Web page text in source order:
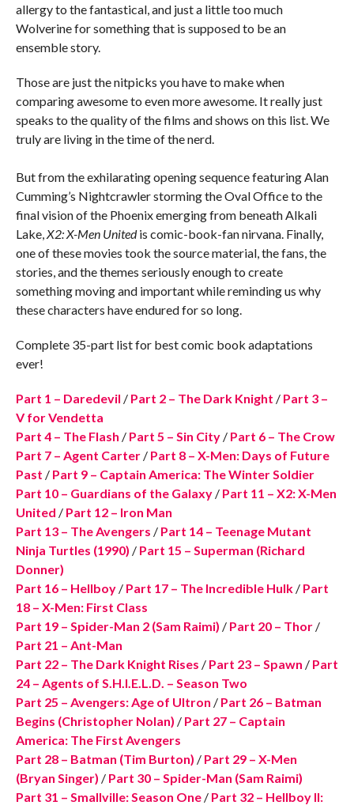
allergy to the fantastical, and just a little too much
Wolverine for something that is supposed to be an
ensemble story.
Those are just the nitpicks you have to make when
comparing awesome to even more awesome. It really just
speaks to the quality of the films and shows on this list. We
truly are living in the time of the nerd.
But from the exhilarating opening sequence featuring Alan
Cumming’s Nightcrawler storming the Oval Office to the
final vision of the Phoenix emerging from beneath Alkali
Lake,X2: X-Men Unitedis comic-book-fan nirvana. Finally,
one of these movies took the source material, the fans, the
stories, and the themes seriously enough to create
something moving and important while reminding us why
these characters have endured for so long.
Complete 35-part list for best comic book adaptations
ever!
Part 1 – Daredevil / Part 2 – The Dark Knight / Part 3 –
V for Vendetta
Part 4 – The Flash / Part 5 – Sin City/ Part 6 – The Crow
Part 7 – Agent Carter/ Part 8 – X-Men: Days of Future
Past / Part 9 – Captain America: The Winter Soldier
Part 10 – Guardians of the Galaxy/ Part 11 – X2: X-Men
United / Part 12 – Iron Man
Part 13 – The Avengers / Part 14 – Teenage Mutant
Ninja Turtles (1990) / Part 15 – Superman (Richard
Donner)
Part 16 – Hellboy/ Part 17 – The Incredible Hulk/ Part
18 – X-Men: First Class
Part 19 – Spider-Man 2 (Sam Raimi) / Part 20 – Thor/
Part 21 – Ant-Man
Part 22 – The Dark Knight Rises / Part 23 – Spawn / Part
24 – Agents of S.H.I.E.L.D. – Season Two
Part 25 – Avengers: Age of Ultron / Part 26 – Batman
Begins (Christopher Nolan) / Part 27 – Captain
America: The First Avengers
Part 28 – Batman (Tim Burton) / Part 29 – X-Men
(Bryan Singer) / Part 30 – Spider-Man (Sam Raimi)
Part 31 – Smallville: Season One/ Part 32 – Hellboy II: